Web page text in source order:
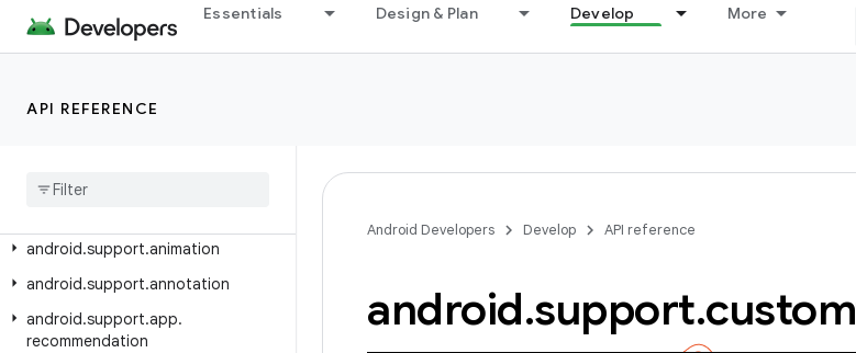
Essentials Design & Plan Develop More
API REFERENCE
Android API Reference
Class Index
android.support.animation
android.support.annotation
android.support.app.
recommendation
Android Developers Develop API reference
android.support.